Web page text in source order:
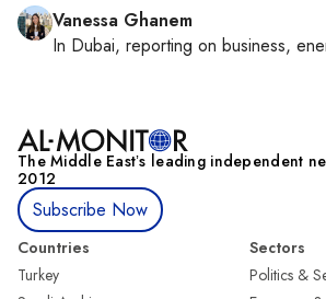
Vanessa Ghanem
In Dubai, reporting on business,
The Middle Eastʼs leading independent
2012
Subscribe Now
Countries
Turkey
Sectors
Politics &